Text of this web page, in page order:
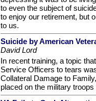
to even the subject of
to enjoy our retirement, but
to us.
Suicide by American
David Lord
In recent training, a topic
Service Officers to tears
Collateral Damage to
placed on the military